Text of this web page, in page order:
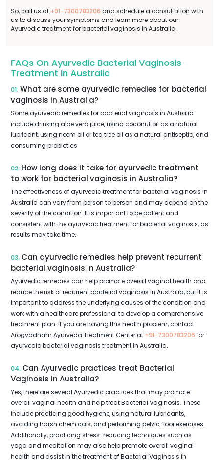
So, call us at +91-7300783206 and schedule a consultation with
us to discuss your symptoms and learn more about our
Ayurvedic treatment for bacterial vaginosis in Australia.
FAQs On Ayurvedic Bacterial Vaginosis
Treatment In Australia
01. What are some ayurvedic remedies for bacterial
vaginosis in Australia?
Some ayurvedic remedies for bacterial vaginosis in Australia
include drinking aloe vera juice, using coconut oil as a natural
lubricant, using neem oil or tea tree oil as a natural antiseptic, and
consuming probiotics.
02. How long does it take for ayurvedic treatment
to work for bacterial vaginosis in Australia?
The effectiveness of ayurvedic treatment for bacterial vaginosis in
Australia can vary from person to person and may depend on the
severity of the condition. It is important to be patient and
consistent with the ayurvedic treatment for bacterial vaginosis, as
results may take time.
03. Can ayurvedic remedies help prevent recurrent
bacterial vaginosis in Australia?
Ayurvedic remedies can help promote overall vaginal health and
reduce the risk of recurrent bacterial vaginosis in Australia, but it is
important to address the underlying causes of the condition and
work with a healthcare professional to develop a comprehensive
treatment plan. If you are having this health problem, contact
Arogyadham Ayurveda Treatment Center at +91-7300783206 for
ayurvedic bacterial vaginosis treatment in Australia.
04. Can Ayurvedic practices treat Bacterial
Vaginosis in Australia?
Yes, there are several Ayurvedic practices that may promote
overall vaginal health and help treat Bacterial Vaginosis. These
include practicing good hygiene, using natural lubricants,
avoiding harsh chemicals, and performing pelvic floor exercises.
Additionally, practicing stress-reducing techniques such as
yoga and meditation may also help promote overall vaginal
health and assist in the treatment of Bacterial Vaginosis in